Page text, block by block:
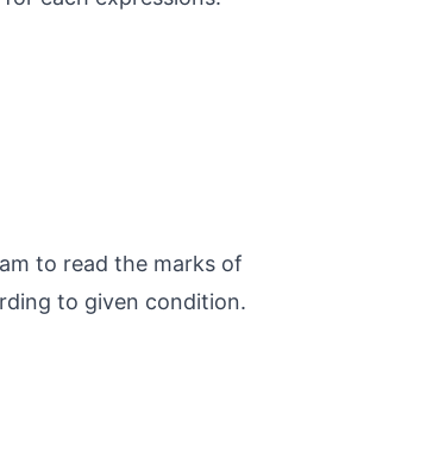
to read the marks of
to given condition.